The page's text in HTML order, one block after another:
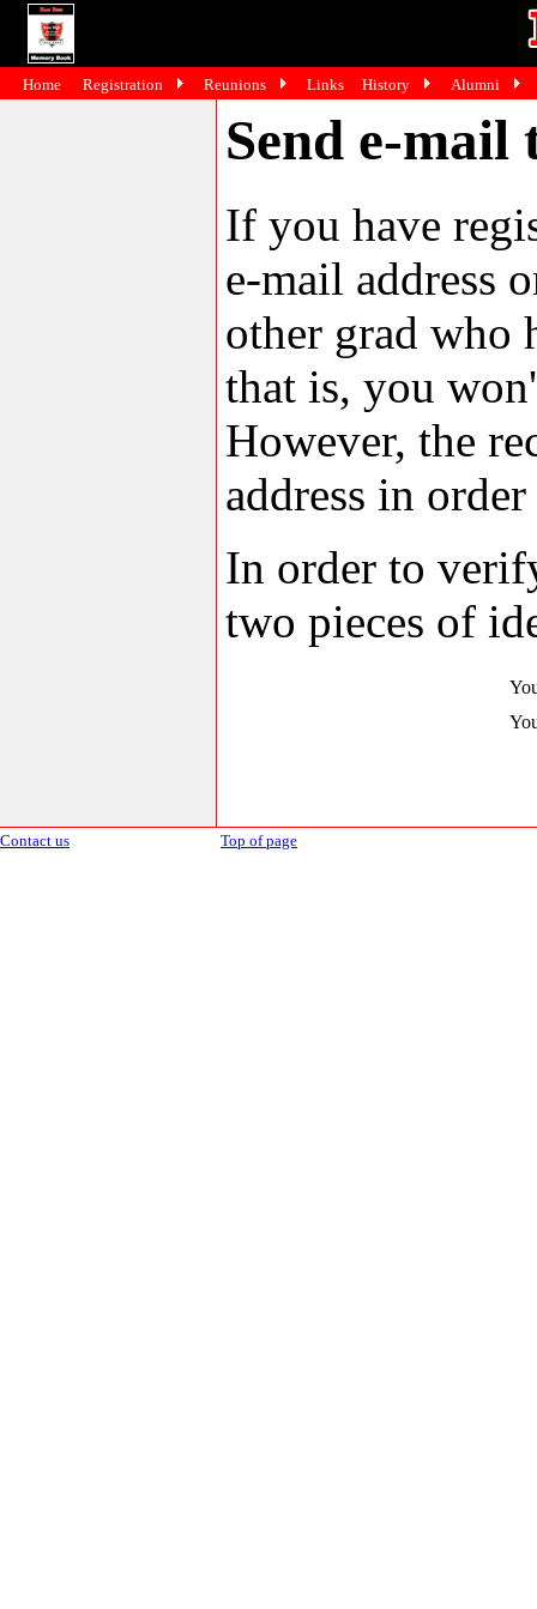
Send e-mail
If you have
e-mail address
other grad who
that is, you
However, the
address in
In order to
two pieces of
Contact us Top of page
Home Registration Reunions Links History Alumni